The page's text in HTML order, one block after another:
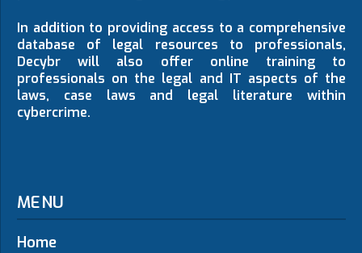
In addition to providing access to a comprehensive
database of legal resources to professionals,
Decybr will also offer online training to
professionals on the legal and IT aspects of the
laws, case laws and legal literature within
cybercrime.
MENU
Home